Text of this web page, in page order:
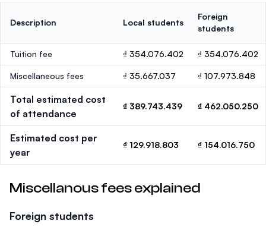
Description Local students
Foreign
students
Tuition fee ₫ 354.076.402 ₫ 354.076.402
Miscellaneous fees ₫ 35.667.037 ₫ 107.973.848
Total estimated cost
of attendance
₫ 389.743.439 ₫ 462.050.250
Estimated cost per
year
₫ 129.918.803 ₫ 154.016.750
Miscellanous fees explained
Foreign students